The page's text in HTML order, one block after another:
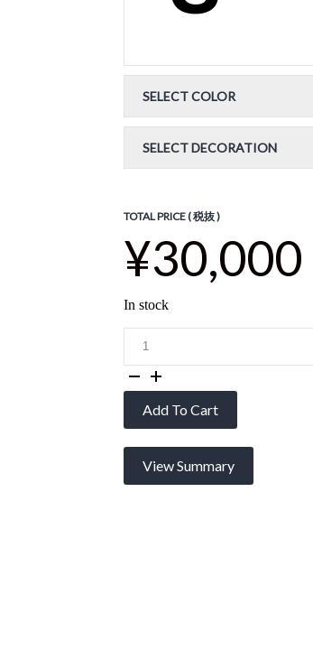
SELECT COLOR
SELECT DECORATION
TOTAL PRICE ( 税抜 )
¥30,000
In stock
MC
(3
Colors)
Add To Cart
View Summary